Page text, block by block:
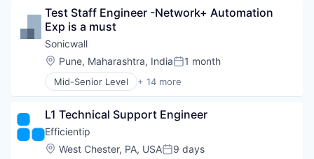
Test Staff Engineer -Network+ Automation
Exp is a must
Sonicwall
Location:
Pune, Maharashtra, IndiaPosted:
1 month
Mid-Senior Level + 14 more
Consumer Electronics
Enterprise
Hardware
Internet Services
L1 Technical Support Engineer
Efficientip
Location:
West Chester, PA, USAPosted:
9 days